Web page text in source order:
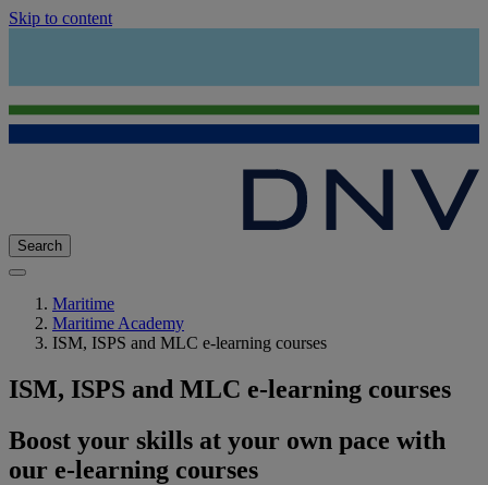
Skip to content
Search
Maritime
Maritime Academy
ISM, ISPS and MLC e-learning courses
ISM, ISPS and MLC e-learning courses
Boost your skills at your own pace with
our e-learning courses